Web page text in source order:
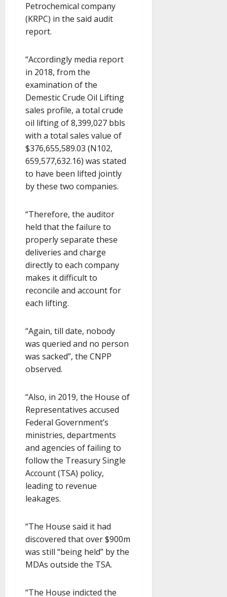
Petrochemical company
(KRPC) in the said audit
report.
“Accordingly media report
in 2018, from the
examination of the
Demestic Crude Oil Lifting
sales profile, a total crude
oil lifting of 8,399,027 bbls
with a total sales value of
$376,655,589.03 (N102,
659,577,632.16) was stated
to have been lifted jointly
by these two companies.
“Therefore, the auditor
held that the failure to
properly separate these
deliveries and charge
directly to each company
makes it difficult to
reconcile and account for
each lifting.
“Again, till date, nobody
was queried and no person
was sacked”, the CNPP
observed.
“Also, in 2019, the House of
Representatives accused
Federal Government’s
ministries, departments
and agencies of failing to
follow the Treasury Single
Account (TSA) policy,
leading to revenue
leakages.
“The House said it had
discovered that over $900m
was still “being held” by the
MDAs outside the TSA.
“The House indicted the